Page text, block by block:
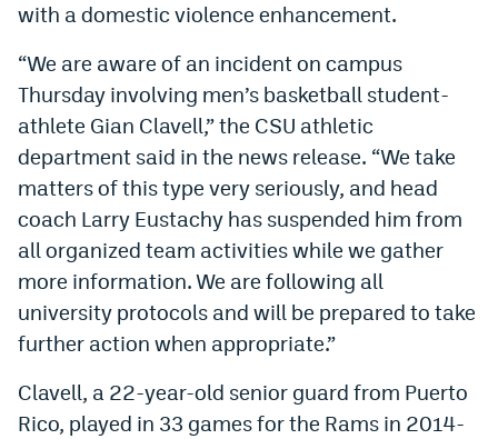
BetMGM Sign Up Bonus
Fanatics Sportsbook Colorado App
BetRivers Sportsbook Colorado App
Denver Broncos Odds
DFS Apps
Dabble Promo Code
Underdog Promo Code
Fliff Sign-Up Bonus
Boom Sports Promo Code
with a domestic violence enhancement.
“We are aware of an incident on campus
Thursday involving men’s basketball student-
athlete Gian Clavell,” the CSU athletic
department said in the news release. “We take
matters of this type very seriously, and head
coach Larry Eustachy has suspended him from
all organized team activities while we gather
more information. We are following all
university protocols and will be prepared to take
further action when appropriate.”
Clavell, a 22-year-old senior guard from Puerto
Rico, played in 33 games for the Rams in 2014-